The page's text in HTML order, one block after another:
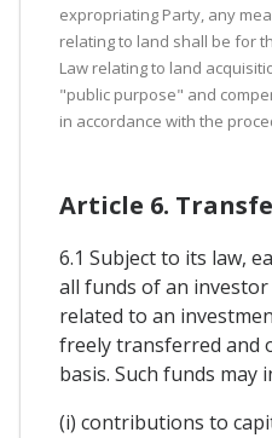
expropriating Party, any
relating to land shall be for
Law relating to land
"public purpose" and
in accordance with the
Article 6.
6.1 Subject to its law,
all funds of an
related to an
freely transferred and
basis. Such funds may
(i) contributions to